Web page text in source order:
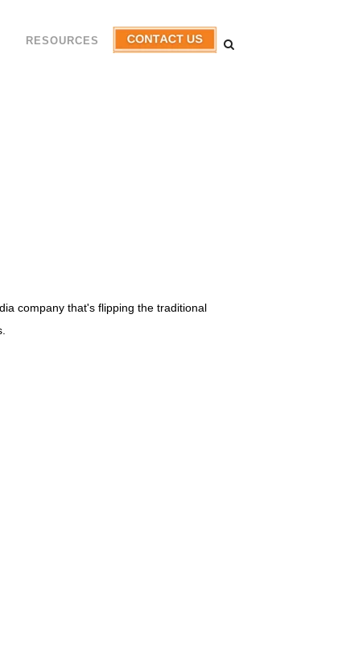
RESOURCES
company that's flipping the traditional